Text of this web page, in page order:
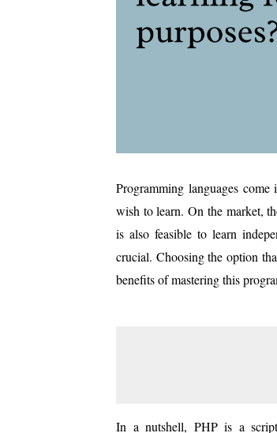
Programming languages
wish to learn. On the market,
is also feasible to learn
crucial. Choosing the option
benefits of mastering this
In a nutshell, PHP is a